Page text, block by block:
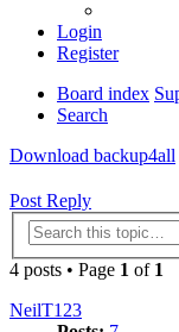
Login
Register
Board index
Search
Download backup4all
Post Reply
4 posts • Page 1 of 1
NeilT123